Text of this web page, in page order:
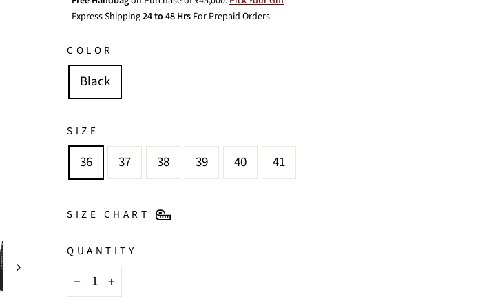
- Express Shipping24 to 48 Hrs For Prepaid Orders
COLOR
Black
SIZE
36 37 38 39 40 41
SIZE CHART
QUANTITY
+